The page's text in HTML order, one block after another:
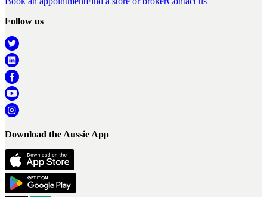
Follow us
Download the Aussie App